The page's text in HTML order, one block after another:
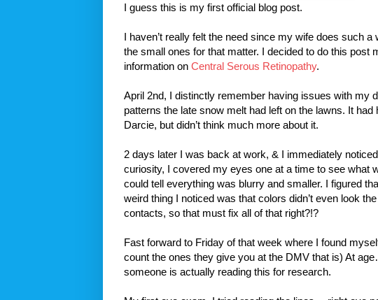
I guess this is my first official blog post.
I haven’t really felt the need since my wife does such
the small ones for that matter. I decided to do this post
information on Central Serous Retinopathy.
April 2nd, I distinctly remember having issues with my
patterns the late snow melt had left on the lawns. It
Darcie, but didn’t think much more about it.
2 days later I was back at work, & I immediately
curiosity, I covered my eyes one at a time to see what
could tell everything was blurry and smaller. I figured
weird thing I noticed was that colors didn’t even look
contacts, so that must fix all of that right?!?
Fast forward to Friday of that week where I found
count the ones they give you at the DMV that is) At
someone is actually reading this for research.